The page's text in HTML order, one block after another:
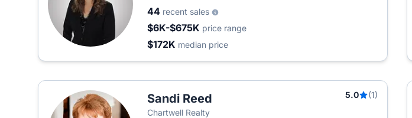
44 recent sales
$6K-$675K price range
$172K median price
Sandi Reed 5.0
(1)
Chartwell Realty